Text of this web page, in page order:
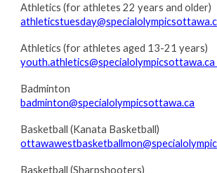
Athletics (for athletes 22 years and older)
Athletics (for athletes aged 13-21 years)
youth.athletics@specialolympicsottawa.ca
Badminton
badminton@specialolympicsottawa.ca
Basketball (Kanata Basketball)
Basketball (Sharpshooters)